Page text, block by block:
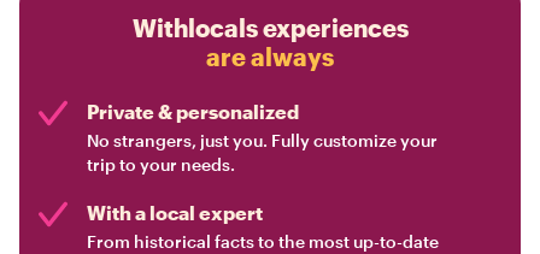
Withlocals experiences
are always
Private & personalized
No strangers, just you. Fully customize your
trip to your needs.
With a local expert
From historical facts to the most up-to-date